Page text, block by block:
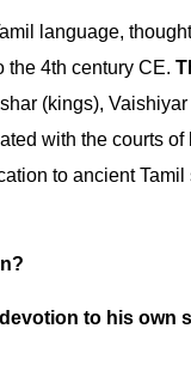
language,
the 4th century CE.
(kings), Vaishiyar
with the courts of
to ancient Tamil
to his own